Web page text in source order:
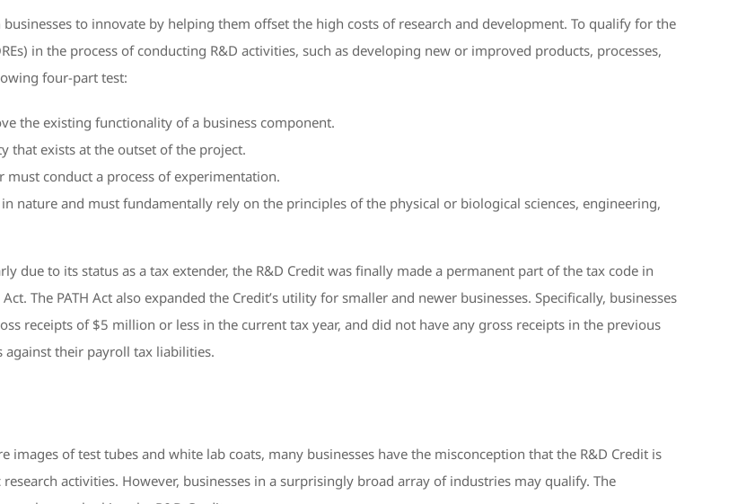
to innovate by helping them offset the high costs of research and development. To qualify for the
in the process of conducting R&D activities, such as developing new or improved products, processes,
four-part test:
the existing functionality of a business component.
that exists at the outset of the project.
conduct a process of experimentation.
nature and must fundamentally rely on the principles of the physical or biological sciences, engineering,
due to its status as a tax extender, the R&D Credit was finally made a permanent part of the tax code in
The PATH Act also expanded the Credit’s utility for smaller and newer businesses. Specifically, businesses
receipts of $5 million or less in the current tax year, and did not have any gross receipts in the previous
against their payroll tax liabilities.
images of test tubes and white lab coats, many businesses have the misconception that the R&D Credit is
activities. However, businesses in a surprisingly broad array of industries may qualify. The